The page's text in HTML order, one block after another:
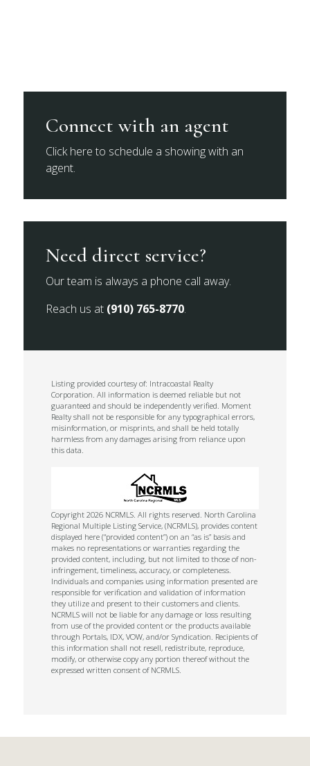
Connect with an agent
Click here to schedule a showing with an
agent.
Need direct service?
Our team is always a phone call away.
Reach us at (910) 765-8770.
Listing provided courtesy of: Intracoastal Realty
Corporation. All information is deemed reliable but not
guaranteed and should be independently verified. Moment
Realty shall not be responsible for any typographical errors,
misinformation, or misprints, and shall be held totally
harmless from any damages arising from reliance upon
this data.
Copyright 2026 NCRMLS. All rights reserved. North Carolina
Regional Multiple Listing Service, (NCRMLS), provides content
displayed here (“provided content”) on an “as is” basis and
makes no representations or warranties regarding the
provided content, including, but not limited to those of non-
infringement, timeliness, accuracy, or completeness.
Individuals and companies using information presented are
responsible for verification and validation of information
they utilize and present to their customers and clients.
NCRMLS will not be liable for any damage or loss resulting
from use of the provided content or the products available
through Portals, IDX, VOW, and/or Syndication. Recipients of
this information shall not resell, redistribute, reproduce,
modify, or otherwise copy any portion thereof without the
expressed written consent of NCRMLS.